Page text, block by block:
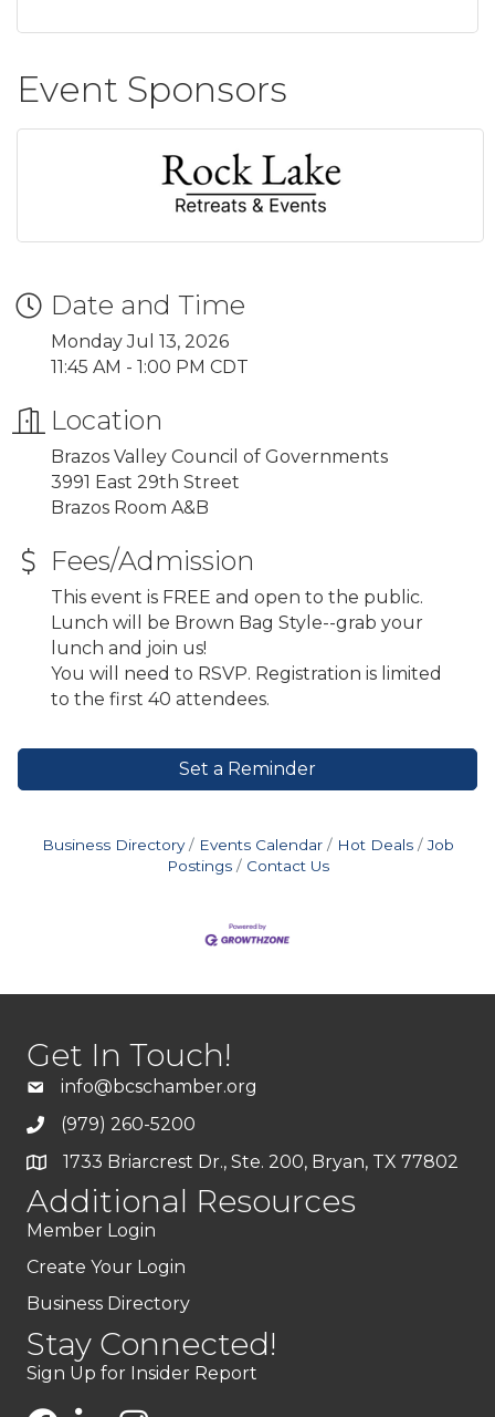
Event Sponsors
Date and Time
Monday Jul 13, 2026
11:45 AM - 1:00 PM CDT
Location
Brazos Valley Council of Governments
3991 East 29th Street
Brazos Room A&B
Fees/Admission
This event is FREE and open to the public.
Lunch will be Brown Bag Style--grab your
lunch and join us!
You will need to RSVP. Registration is limited
to the first 40 attendees.
Set a Reminder
Business Directory Events Calendar Hot Deals
Job
Postings
Contact Us
Get In Touch!
info@bcschamber.org
(979) 260-5200
1733 Briarcrest Dr., Ste. 200, Bryan, TX 77802
Additional Resources
Member Login
Create Your Login
Business Directory
Stay Connected!
Sign Up for Insider Report